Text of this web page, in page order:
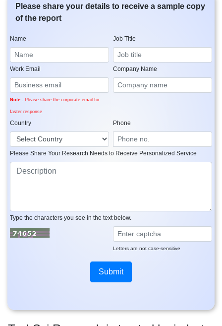
Please share your details to receive a sample copy
of the report
Name Job Title
Work Email
Note : Please share the corporate email for
faster response
Company Name
Country Phone
Please Share Your Research Needs to Receive Personalized Service
Type the characters you see in the text below.
Letters are not case-sensitive